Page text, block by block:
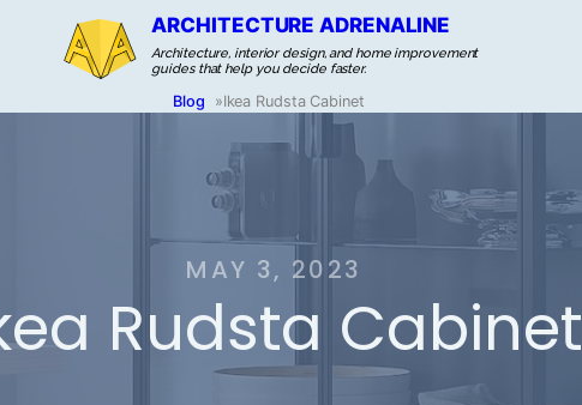
ARCHITECTURE ADRENALINE
Architecture, interior design, and home improvement
guides that help you decide faster.
Blog »Ikea Rudsta Cabinet
MAY 3, 2023
Rudsta Cabinet